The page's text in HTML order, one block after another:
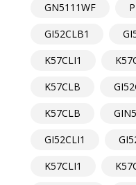
GN5111WF
GI52CLB1
K57CLI1
K57CLB
K57CLB
GI52CLI1
K57CLI1